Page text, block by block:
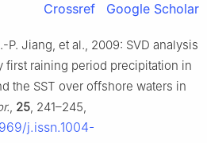
Crossref Google Scholar
P. Jiang, et al., 2009: SVD analysis
first raining period precipitation in
the SST over offshore waters in
, 25, 241–245,
j.issn.1004-